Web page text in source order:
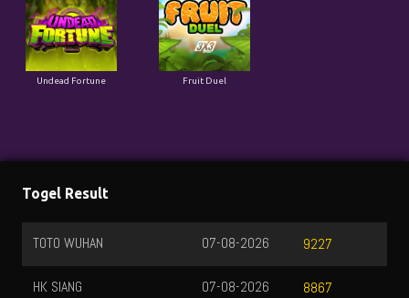
Undead Fortune Fruit Duel
Togel Result
TOTO WUHAN 9227
07-08-2026
HK SIANG 8867
07-08-2026